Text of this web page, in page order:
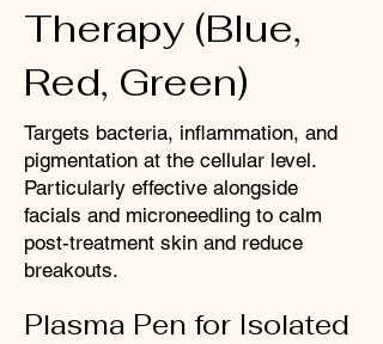
Therapy (Blue,
Red, Green)
Targets bacteria, inflammation, and
pigmentation at the cellular level.
Particularly effective alongside
facials and microneedling to calm
post-treatment skin and reduce
breakouts.
Plasma Pen for Isolated